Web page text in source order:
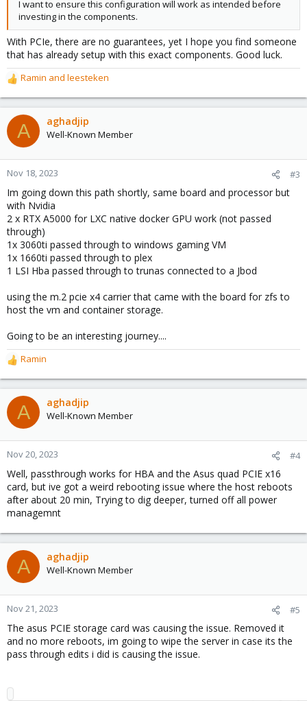
I want to ensure this configuration will work as intended before
investing in the components.
With PCIe, there are no guarantees, yet I hope you find someone
that has already setup with this exact components. Good luck.
R
e
a
c
t
o
n
:
Ramin and leesteken
A aghadjip
Well-Known Member
Nov 18, 2023 #3
Im going down this path shortly, same board and processor but
with Nvidia
2 x RTX A5000 for LXC native docker GPU work (not passed
through)
1x 3060ti passed through to windows gaming VM
1x 1660ti passed through to plex
1 LSI Hba passed through to trunas connected to a Jbod
using the m.2 pcie x4 carrier that came with the board for zfs to
host the vm and container storage.
Going to be an interesting journey....
R
e
a
c
t
o
n
:
Ramin
A aghadjip
Well-Known Member
Nov 20, 2023 #4
Well, passthrough works for HBA and the Asus quad PCIE x16
card, but ive got a weird rebooting issue where the host reboots
after about 20 min, Trying to dig deeper, turned off all power
managemnt
A aghadjip
Well-Known Member
Nov 21, 2023 #5
The asus PCIE storage card was causing the issue. Removed it
and no more reboots, im going to wipe the server in case its the
pass through edits i did is causing the issue.